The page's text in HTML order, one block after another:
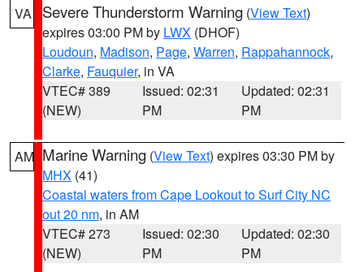
VA Severe Thunderstorm Warning (View Text)
expires 03:00 PM by LWX (DHOF)
Loudoun, Madison, Page, Warren, Rappahannock,
Clarke, Fauquier, in VA
VTEC# 389
(NEW)
Issued: 02:31
PM
Updated: 02:31
PM
AM Marine Warning (View Text) expires 03:30 PM by
MHX (41)
Coastal waters from Cape Lookout to Surf City NC
out 20 nm, in AM
VTEC# 273
(NEW)
Issued: 02:30
PM
Updated: 02:30
PM